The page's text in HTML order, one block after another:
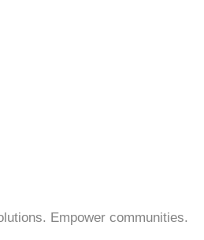
Empower communities.